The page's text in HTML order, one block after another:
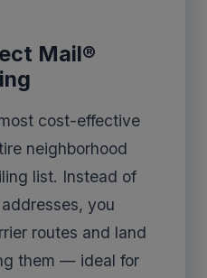
Mail®
cost-effective
neighborhood
list. Instead of
you
routes and land
them — ideal for